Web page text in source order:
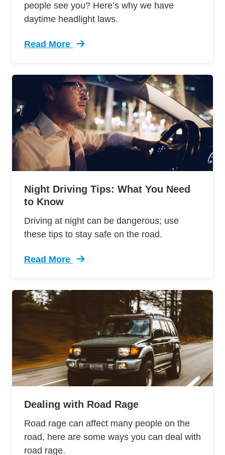
people see you? Here’s why we have
daytime headlight laws.
Read More
Trending Headlightsin Day Daytime Headlight
Night Driving Tips: What You Need
to Know
Driving at night can be dangerous; use
these tips to stay safe on the road.
Read More
Trending Night Driving Tips What You Need
Dealing with Road Rage
Road rage can affect many people on the
road, here are some ways you can deal with
road rage.